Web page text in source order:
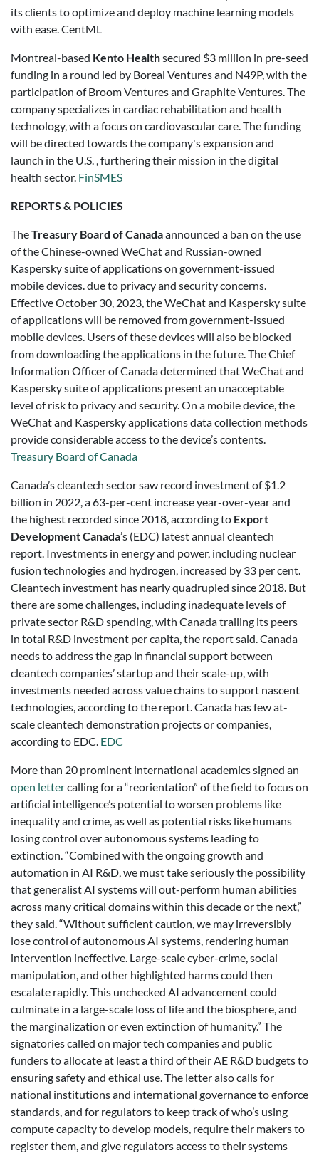
its clients to optimize and deploy machine learning models
with ease. CentML
Montreal-based Kento Healthsecured $3 million in pre-seed
funding in a round led by Boreal Ventures and N49P, with the
participation of Broom Ventures and Graphite Ventures. The
company specializes in cardiac rehabilitation and health
technology, with a focus on cardiovascular care. The funding
will be directed towards the company's expansion and
launch in the U.S. , furthering their mission in the digital
health sector. FinSMES
REPORTS & POLICIES
TheTreasury Board of Canadaannounced a ban on the use
of the Chinese-owned WeChat and Russian-owned
Kaspersky suite of applications on government-issued
mobile devices. due to privacy and security concerns.
Effective October 30, 2023, the WeChat and Kaspersky suite
of applications will be removed from government-issued
mobile devices. Users of these devices will also be blocked
from downloading the applications in the future. The Chief
Information Officer of Canada determined that WeChat and
Kaspersky suite of applications present an unacceptable
level of risk to privacy and security. On a mobile device, the
WeChat and Kaspersky applications data collection methods
provide considerable access to the device’s contents.
Treasury Board of Canada
Canada’s cleantech sector saw record investment of $1.2
billion in 2022, a 63-per-cent increase year-over-year and
the highest recorded since 2018, according to Export
Development Canada’s (EDC) latest annual cleantech
report. Investments in energy and power, including nuclear
fusion technologies and hydrogen, increased by 33 per cent.
Cleantech investment has nearly quadrupled since 2018. But
there are some challenges, including inadequate levels of
private sector R&D spending, with Canada trailing its peers
in total R&D investment per capita, the report said. Canada
needs to address the gap in financial support between
cleantech companies’ startup and their scale-up, with
investments needed across value chains to support nascent
technologies, according to the report. Canada has few at-
scale cleantech demonstration projects or companies,
according to EDC. EDC
More than 20 prominent international academics signed an
open lettercalling for a “reorientation” of the field to focus on
artificial intelligence’s potential to worsen problems like
inequality and crime, as well as potential risks like humans
losing control over autonomous systems leading to
extinction. “Combined with the ongoing growth and
automation in AI R&D, we must take seriously the possibility
that generalist AI systems will out-perform human abilities
across many critical domains within this decade or the next,”
they said. “Without sufficient caution, we may irreversibly
lose control of autonomous AI systems, rendering human
intervention ineffective. Large-scale cyber-crime, social
manipulation, and other highlighted harms could then
escalate rapidly. This unchecked AI advancement could
culminate in a large-scale loss of life and the biosphere, and
the marginalization or even extinction of humanity.” The
signatories called on major tech companies and public
funders to allocate at least a third of their AE R&D budgets to
ensuring safety and ethical use. The letter also calls for
national institutions and international governance to enforce
standards, and for regulators to keep track of who’s using
compute capacity to develop models, require their makers to
register them, and give regulators access to their systems